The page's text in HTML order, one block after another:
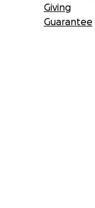
Giving
Guarantee